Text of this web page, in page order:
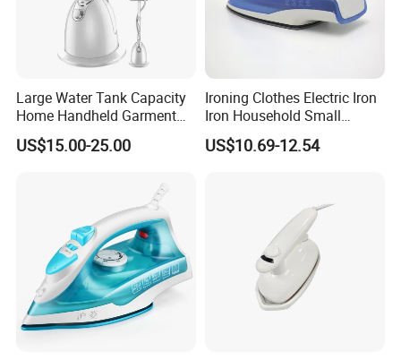
Large Water Tank Capacity
Home Handheld Garment
Steamer, Travel Portable
Smart Dry and Wet Electric
Heat-up Iron Steam Iron
US$15.00-25.00
Ironing Clothes Electric Iron
Iron Household Small
Steam Hand-Held Old-
Fashioned Flat Ironing
US$10.69-12.54